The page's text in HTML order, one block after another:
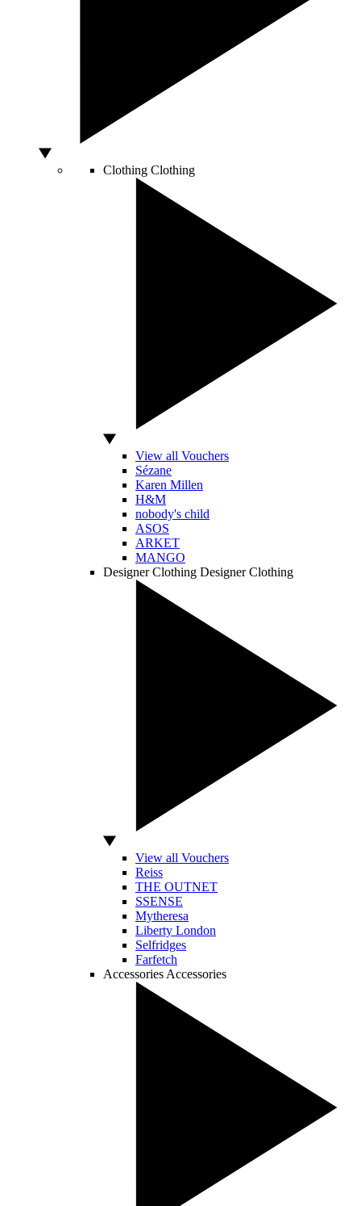
Clothing Clothing
View all Vouchers
Sézane
Karen Millen
H&M
nobody's child
ASOS
ARKET
MANGO
Designer Clothing Designer Clothing
View all Vouchers
Reiss
THE OUTNET
SSENSE
Mytheresa
Liberty London
Selfridges
Farfetch
Accessories Accessories